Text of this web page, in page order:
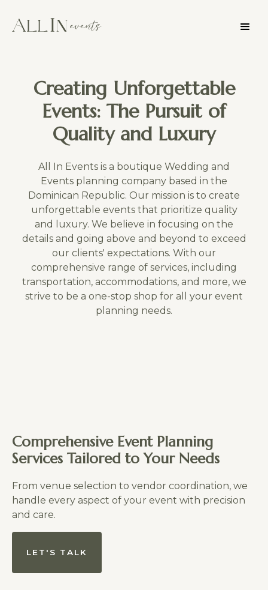
Creating Unforgettable
Events: The Pursuit of
Quality and Luxury
All In Events is a boutique Wedding and
Events planning company based in the
Dominican Republic. Our mission is to create
unforgettable events that prioritize quality
and luxury. We believe in focusing on the
details and going above and beyond to exceed
our clients' expectations. With our
comprehensive range of services, including
transportation, accommodations, and more, we
strive to be a one-stop shop for all your event
planning needs.
Comprehensive Event Planning
Services Tailored to Your Needs
From venue selection to vendor coordination, we
handle every aspect of your event with precision
and care.
LET'S TALK